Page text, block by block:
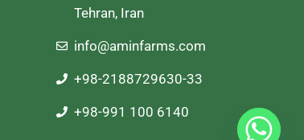
Tehran, Iran
info@aminfarms.com
+98-2188729630-33
+98-991 100 6140